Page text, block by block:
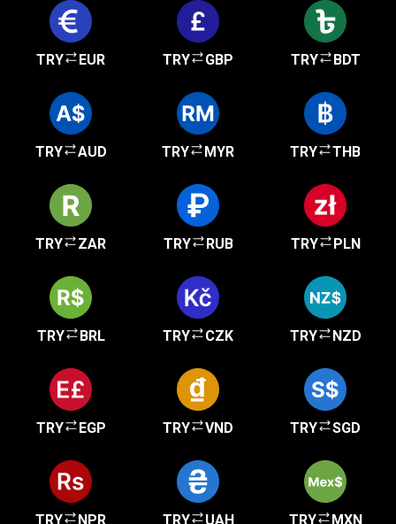
TRY EUR TRY GBP TRY BDT
TRY AUD TRY MYR TRY THB
TRY ZAR TRY RUB TRY PLN
TRY BRL TRY CZK TRY NZD
TRY EGP TRY VND TRY SGD
TRY NPR TRY UAH TRY MXN